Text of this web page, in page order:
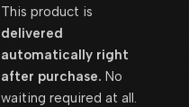
This product is
delivered
automatically right
after purchase. No
waiting required at all.